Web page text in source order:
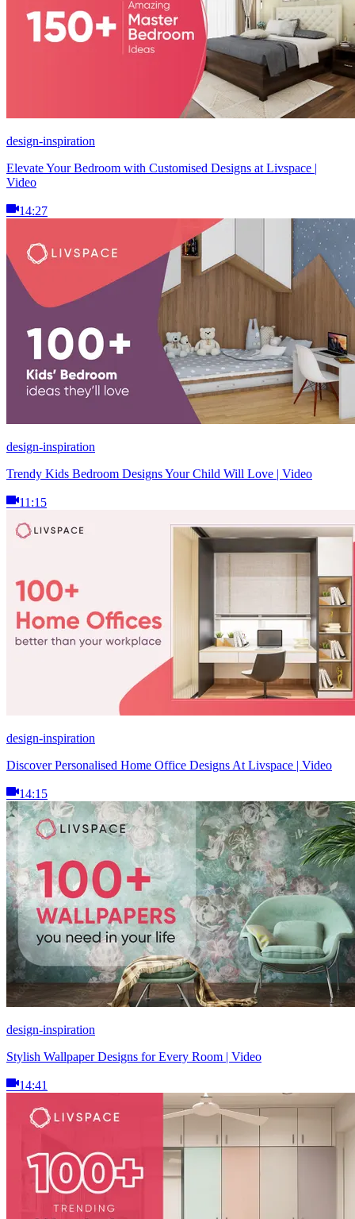
design-inspiration
Elevate Your Bedroom with Customised Designs at Livspace |
Video
14:27
design-inspiration
Trendy Kids Bedroom Designs Your Child Will Love | Video
11:15
design-inspiration
Discover Personalised Home Office Designs At Livspace | Video
14:15
design-inspiration
Stylish Wallpaper Designs for Every Room | Video
14:41